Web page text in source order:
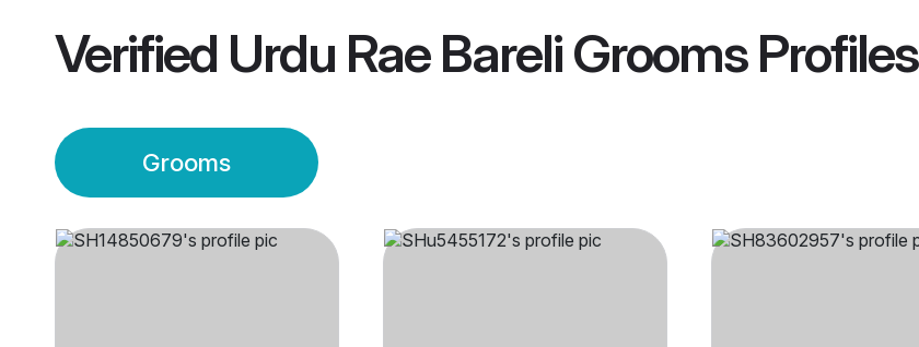
Verified Urdu Rae Bareli GroomsProfiles
Grooms